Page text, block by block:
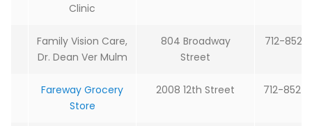
Clinic
Family Vision Care,
Dr. Dean Ver Mulm
804 Broadway
Street
712-852-
Fareway Grocery
Store
2008 12th Street 712-852-